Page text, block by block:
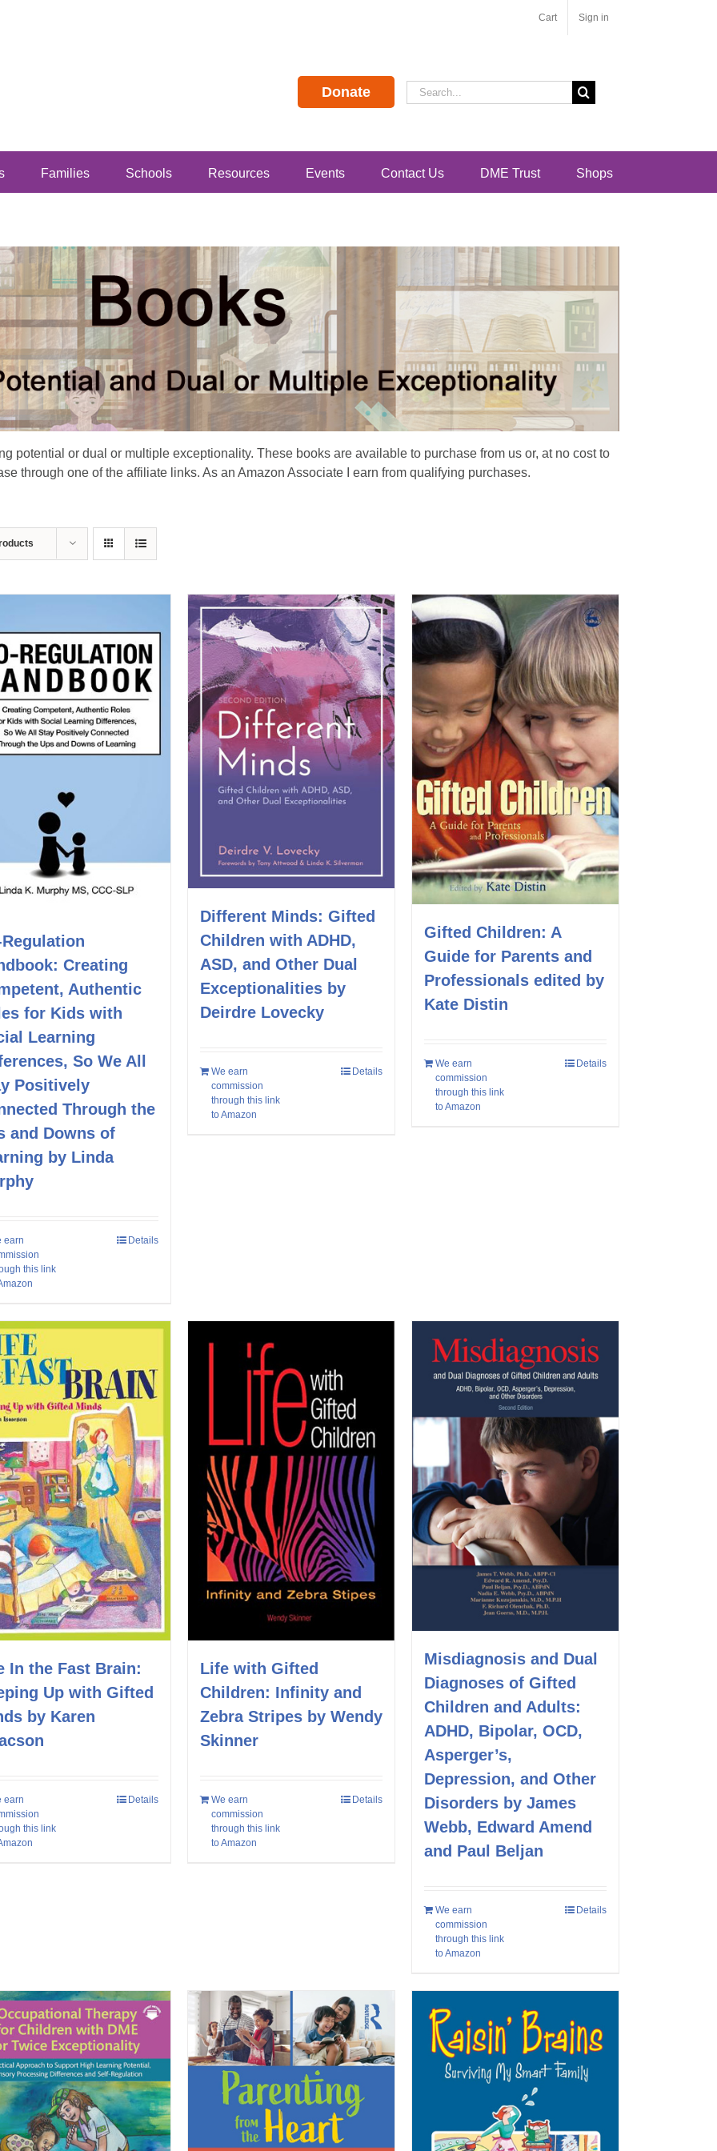
Cart Sign in
Donate
Search
for:
Families Schools Resources Events Contact Us DME Trust Shops
potential or dual or multiple exceptionality. These books are available to purchase from us or, at no cost to
through one of the affiliate links. As an Amazon Associate I earn from qualifying purchases.
Creating
Authentic
for Kids with
Learning
So We All
Positively
Through the
and Downs of
by Linda
earn
this link
Details
Different Minds: Gifted
Children with ADHD,
ASD, and Other Dual
Exceptionalities by
Deirdre Lovecky
We earn
commission
through this link
to Amazon
Details
Gifted Children: A
Guide for Parents and
Professionals edited by
Kate Distin
We earn
commission
through this link
to Amazon
Details
In the Fast Brain:
Up with Gifted
by Karen
earn
this link
Details
Life with Gifted
Children: Infinity and
Zebra Stripes by Wendy
Skinner
We earn
commission
through this link
to Amazon
Details
Misdiagnosis and Dual
Diagnoses of Gifted
Children and Adults:
ADHD, Bipolar, OCD,
Asperger’s,
Depression, and Other
Disorders by James
Webb, Edward Amend
and Paul Beljan
We earn
commission
through this link
to Amazon
Details